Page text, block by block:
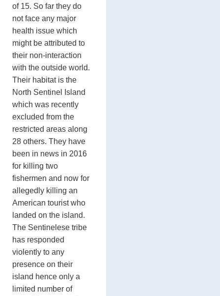
of 15. So far they do
not face any major
health issue which
might be attributed to
their non-interaction
with the outside world.
Their habitat is the
North Sentinel Island
which was recently
excluded from the
restricted areas along
28 others. They have
been in news in 2016
for killing two
fishermen and now for
allegedly killing an
American tourist who
landed on the island.
The Sentinelese tribe
has responded
violently to any
presence on their
island hence only a
limited number of